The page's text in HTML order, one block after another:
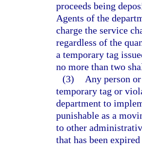
proceeds being
Agents of the
charge the service
regardless of the
a temporary tag
no more than two
(3)
Any person
temporary tag or
department to
punishable as a
to other
that has been